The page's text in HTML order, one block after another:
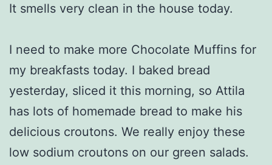
It smells very clean in the house today.
I need to make more Chocolate Muffins for
my breakfasts today. I baked bread
yesterday, sliced it this morning, so Attila
has lots of homemade bread to make his
delicious croutons. We really enjoy these
low sodium croutons on our green salads.